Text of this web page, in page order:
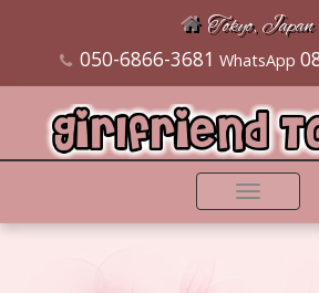
Tokyo, Japan
050-6866-3681 WhatsApp
Toggle